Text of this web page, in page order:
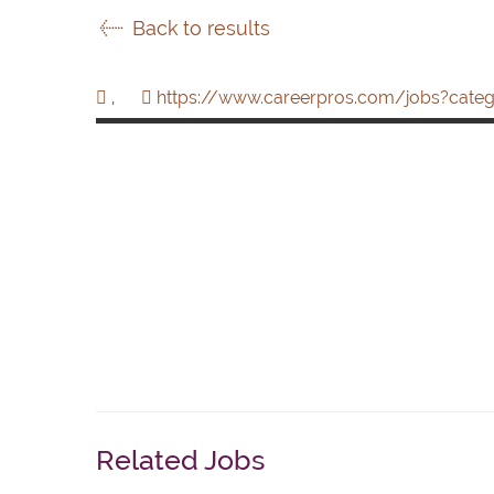
Back to results
, https://www.careerpros.com/
Related Jobs